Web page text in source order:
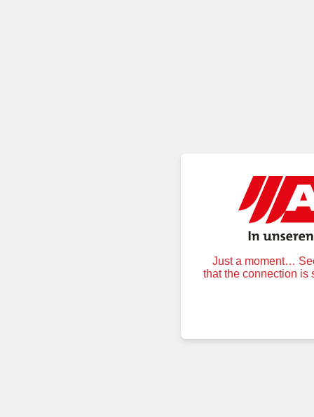
Just a moment…
that the connection is